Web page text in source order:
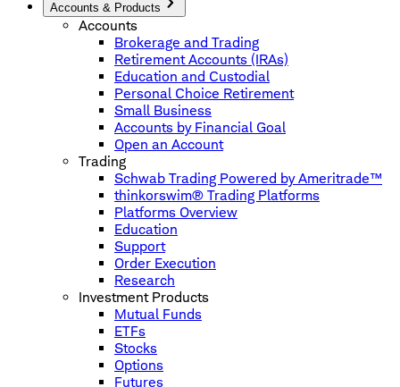
Accounts & Products
Accounts
Brokerage and Trading
Retirement Accounts (IRAs)
Education and Custodial
Personal Choice Retirement
Small Business
Accounts by Financial Goal
Open an Account
Trading
Schwab Trading Powered by Ameritrade™
thinkorswim® Trading Platforms
Platforms Overview
Education
Support
Order Execution
Research
Investment Products
Mutual Funds
ETFs
Stocks
Options
Futures